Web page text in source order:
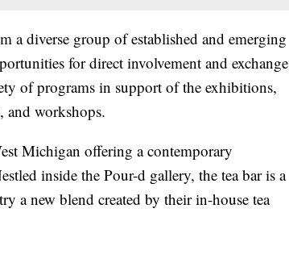
a diverse group of established and emerging
for direct involvement and exchange
of programs in support of the exhibitions,
and workshops.
Michigan offering a contemporary
inside the Pour-d gallery, the tea bar is a
a new blend created by their in-house tea